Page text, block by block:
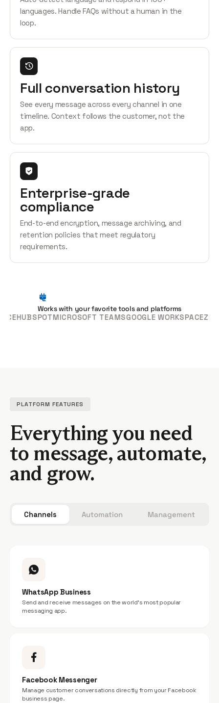
languages. Handle FAQs without a human in the
loop.
Full conversation history
See every message across every channel in one
timeline. Context follows the customer, not the
app.
Enterprise-grade
compliance
End-to-end encryption, message archiving, and
retention policies that meet regulatory
requirements.
Works with your favorite tools and platforms
MICROSOFT TEAMSGOOGLE WORKSPACEZENDESK
PLATFORM FEATURES
Everything you need
to message, automate,
and grow.
Channels Automation Management
WhatsApp Business
Send and receive messages on the world’s most popular
messaging app.
Facebook Messenger
Manage customer conversations directly from your Facebook
business page.